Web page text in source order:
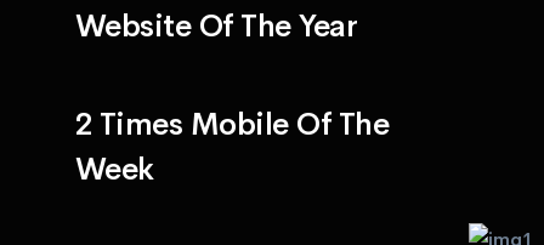
Website Of The Year
2 Times Mobile Of The
Week